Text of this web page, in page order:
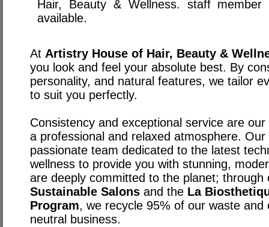
Hair, Beauty & Wellness. staff
available.
At Artistry House of Hair, Beauty &
you look and feel your absolute best. By
personality, and natural features, we tailor
to suit you perfectly.
Consistency and exceptional service are
a professional and relaxed atmosphere.
passionate team dedicated to the latest
wellness to provide you with stunning,
are deeply committed to the planet; through
Sustainable Salons and the La
Program, we recycle 95% of our waste
neutral business.